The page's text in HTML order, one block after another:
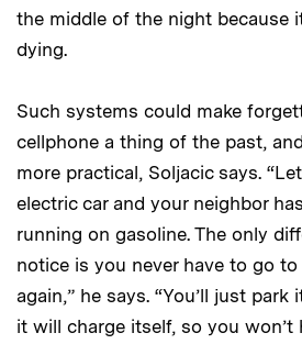
the middle of the night because
dying.
Such systems could make
cellphone a thing of the past,
more practical, Soljacic says.
electric car and your neighbor
running on gasoline. The only
notice is you never have to go
again,” he says. “You’ll just
it will charge itself, so you won’t